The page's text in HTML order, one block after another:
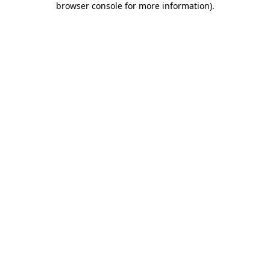
browser console for more information).